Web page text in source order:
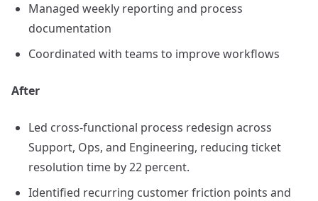
Managed weekly reporting and process
documentation
Coordinated with teams to improve workflows
After
Led cross-functional process redesign across
Support, Ops, and Engineering, reducing ticket
resolution time by 22 percent.
Identified recurring customer friction points and